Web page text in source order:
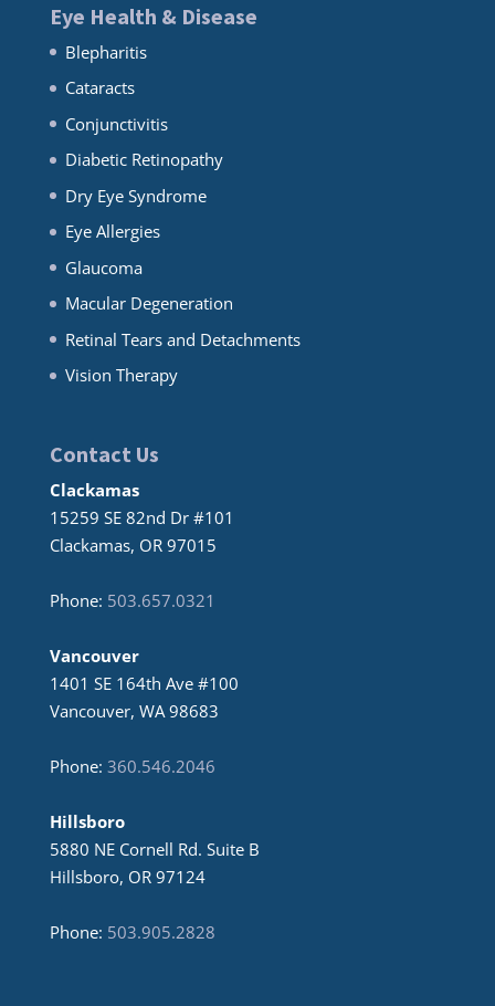
Eye Health & Disease
Blepharitis
Cataracts
Conjunctivitis
Diabetic Retinopathy
Dry Eye Syndrome
Eye Allergies
Glaucoma
Macular Degeneration
Retinal Tears and Detachments
Vision Therapy
Contact Us
Clackamas
15259 SE 82nd Dr #101
Clackamas, OR 97015
Phone: 503.657.0321
Vancouver
1401 SE 164th Ave #100
Vancouver, WA 98683
Phone: 360.546.2046
Hillsboro
5880 NE Cornell Rd. Suite B
Hillsboro, OR 97124
Phone: 503.905.2828